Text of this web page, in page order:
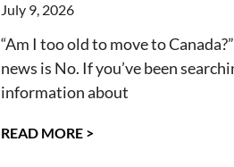
July 9, 2026
“Am I too old to move to
news is No. If you’ve been
information about
READ MORE >